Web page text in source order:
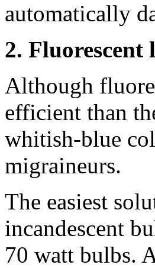
automatically
2. Fluorescent
Although
efficient than
whitish-blue
migraineurs.
The easiest
incandescent
70 watt bulbs.